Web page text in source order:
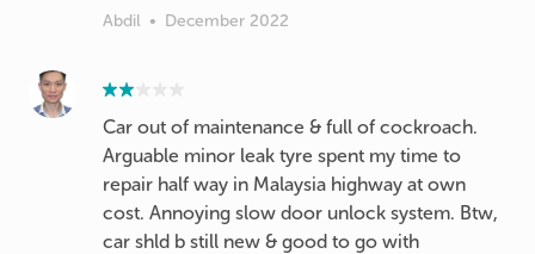
Abdil • December 2022
Car out of maintenance & full of cockroach.
Arguable minor leak tyre spent my time to
repair half way in Malaysia highway at own
cost. Annoying slow door unlock system. Btw,
car shld b still new & good to go with